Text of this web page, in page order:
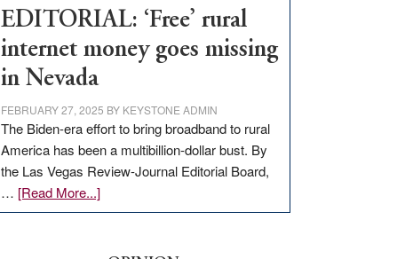
Hub
EDITORIAL: ‘Free’ rural
internet money goes missing
in Nevada
FEBRUARY 27, 2025 BY KEYSTONE ADMIN
The Biden-era effort to bring broadband to rural
America has been a multibillion-dollar bust. By
the Las Vegas Review-Journal Editorial Board,
… [Read More...]about
EDITORIAL: